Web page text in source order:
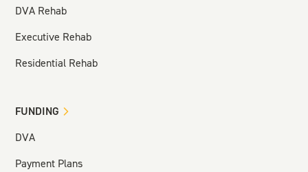
DVA Rehab
Executive Rehab
Residential Rehab
FUNDING
DVA
Payment Plans